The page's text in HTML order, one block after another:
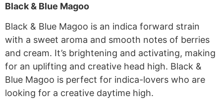
Black & Blue Magoo
Black & Blue Magoo is an indica forward strain
with a sweet aroma and smooth notes of berries
and cream. It’s brightening and activating, making
for an uplifting and creative head high. Black &
Blue Magoo is perfect for indica-lovers who are
looking for a creative daytime high.